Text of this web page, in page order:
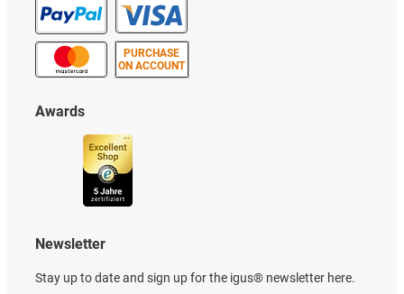
PURCHASE
ON ACCOUNT
Awards
Newsletter
Stay up to date and sign up for the igus® newsletter here.